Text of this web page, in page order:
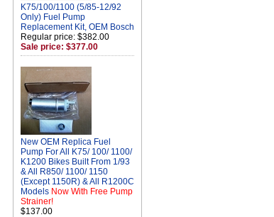
K75/100/1100 (5/85-12/92
Only) Fuel Pump
Replacement Kit, OEM Bosch
Regular price: $382.00
Sale price: $377.00
New OEM Replica Fuel
Pump For All K75/ 100/ 1100/
K1200 Bikes Built From 1/93
& All R850/ 1100/ 1150
(Except 1150R) & All R1200C
Models Now With Free Pump
Strainer!
$137.00